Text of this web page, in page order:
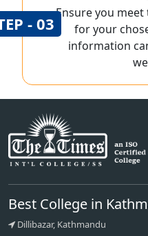
- 03
Ensure you
for your
information
Best College in
Dillibazar, Kathmandu